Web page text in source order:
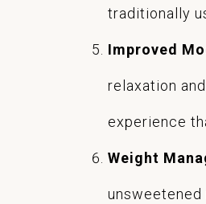
traditionally
Improved
relaxation
experience
Weight